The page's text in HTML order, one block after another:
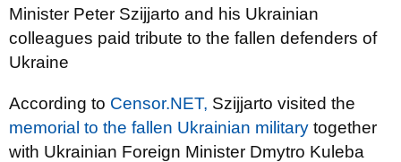
Minister Peter Szijjarto and his Ukrainian
colleagues paid tribute to the fallen defenders of
Ukraine
According to Censor.NET, Szijjarto visited the
memorial to the fallen Ukrainian military together
with Ukrainian Foreign Minister Dmytro Kuleba